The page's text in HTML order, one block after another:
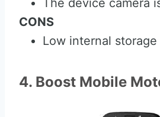
The device camera
CONS
Low internal storage
4. Boost Mobile